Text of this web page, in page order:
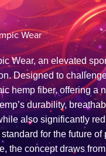
Wear
Wear, an elevated
Designed to
hemp fiber, offering a
durability,
also significantly
for the future
the concept draws